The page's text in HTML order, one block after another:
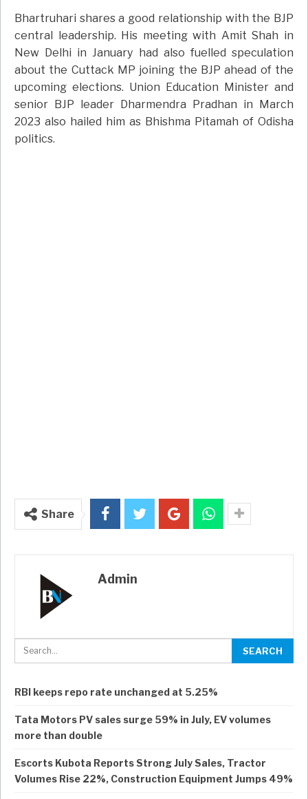
Bhartruhari shares a good relationship with the BJP
central leadership. His meeting with Amit Shah in
New Delhi in January had also fuelled speculation
about the Cuttack MP joining the BJP ahead of the
upcoming elections. Union Education Minister and
senior BJP leader Dharmendra Pradhan in March
2023 also hailed him as Bhishma Pitamah of Odisha
politics.
Share
Admin
RBI keeps repo rate unchanged at 5.25%
Tata Motors PV sales surge 59% in July, EV volumes
more than double
Escorts Kubota Reports Strong July Sales, Tractor
Volumes Rise 22%, Construction Equipment Jumps 49%